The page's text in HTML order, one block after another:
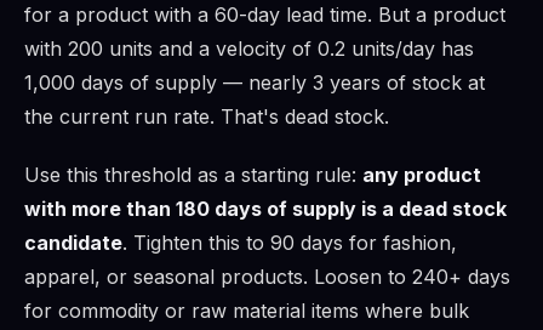
for a product with a 60-day lead time. But a product
with 200 units and a velocity of 0.2 units/day has
1,000 days of supply — nearly 3 years of stock at
the current run rate. That's dead stock.
Use this threshold as a starting rule: any product
with more than 180 days of supply is a dead stock
candidate. Tighten this to 90 days for fashion,
apparel, or seasonal products. Loosen to 240+ days
for commodity or raw material items where bulk